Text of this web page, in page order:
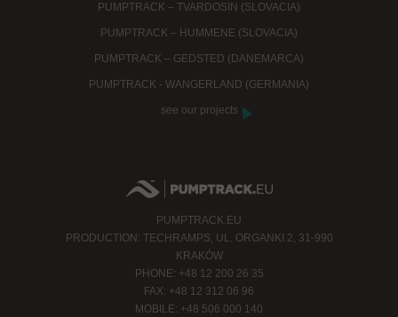
PUMPTRACK – TVARDOSIN (SLOVACIA)
PUMPTRACK – HUMMENE (SLOVACIA)
PUMPTRACK – GEDSTED (DANEMARCA)
PUMPTRACK - WANGERLAND (GERMANIA)
see our projects
PUMPTRACK.EU
PRODUCTION: TECHRAMPS, UL. ORGANKI 2, 31-990
KRAKÓW
PHONE: +48 12 200 26 35
FAX: +48 12 312 06 96
MOBILE: +48 506 000 140